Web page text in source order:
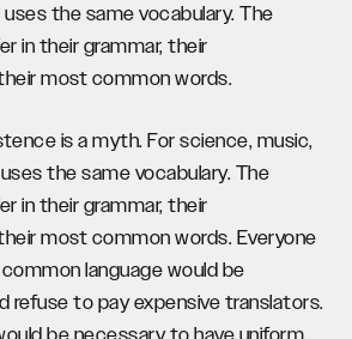
the same vocabulary. The
in their grammar, their
most common words.
is a myth. For science, music,
the same vocabulary. The
in their grammar, their
most common words. Everyone
language would be
refuse to pay expensive translators.